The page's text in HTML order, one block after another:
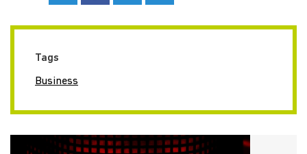
Tags
Business